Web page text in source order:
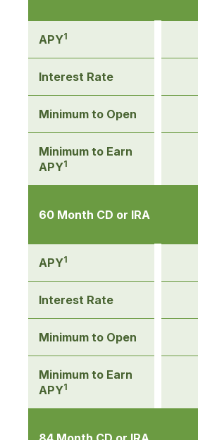
APY1
Interest Rate
Minimum to Open
Minimum to Earn
APY1
60 Month CD or IRA
APY1
Interest Rate
Minimum to Open
Minimum to Earn
APY1